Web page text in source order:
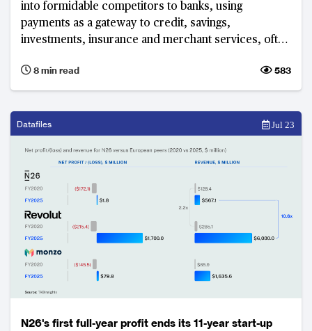
into formidable competitors to banks, using
payments as a gateway to credit, savings,
investments, insurance and merchant services, often
banking licence. The world's largest platforms show
that this model can deliver both enormous scale and,
8 min read 583
Datafiles Jul 23
N26's first full-year profit ends its 11-year start-up